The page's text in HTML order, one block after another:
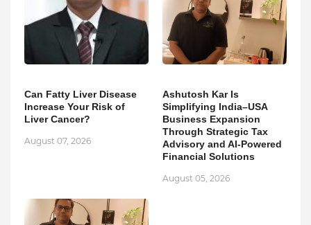
Can Fatty Liver Disease
Increase Your Risk of
Liver Cancer?
August 07, 2026
Ashutosh Kar Is
Simplifying India–USA
Business Expansion
Through Strategic Tax
Advisory and AI-Powered
Financial Solutions
August 05, 2026